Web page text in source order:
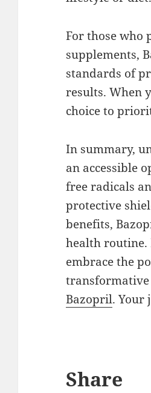
For those
supplements,
standards of
results. When
choice to
In summary,
an accessible
free radicals
protective
benefits,
health routine.
embrace the
Bazopril. Your
Share